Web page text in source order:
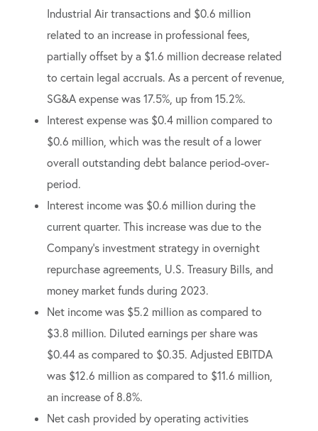
Industrial Air transactions and $0.6 million
related to an increase in professional fees,
partially offset by a $1.6 million decrease related
to certain legal accruals. As a percent of revenue,
SG&A expense was 17.5%, up from 15.2%.
Interest expense was $0.4 million compared to
$0.6 million, which was the result of a lower
overall outstanding debt balance period-over-
period.
Interest income was $0.6 million during the
current quarter. This increase was due to the
Company’s investment strategy in overnight
repurchase agreements, U.S. Treasury Bills, and
money market funds during 2023.
Net income was $5.2 million as compared to
$3.8 million. Diluted earnings per share was
$0.44 as compared to $0.35. Adjusted EBITDA
was $12.6 million as compared to $11.6 million,
an increase of 8.8%.
Net cash provided by operating activities